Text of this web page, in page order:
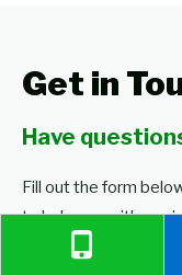
Get in
Have
Fill out the form
to help you with any